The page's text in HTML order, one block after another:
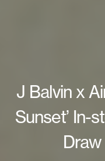
J Balvin x
Sunset’ In-